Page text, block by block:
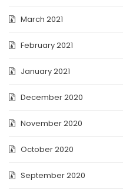
March 2021
February 2021
January 2021
December 2020
November 2020
October 2020
September 2020